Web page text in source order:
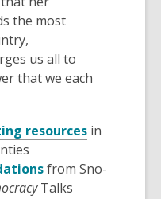
the most
us all to
that we each
resources in
from Sno-
Talks